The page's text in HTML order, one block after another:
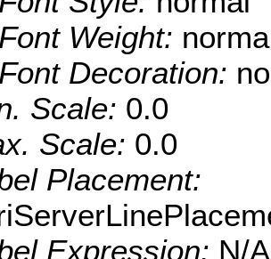
Font Weight:
Font Decoration:
Scale: 0.0
Scale: 0.0
Placement:
Expression: N/A